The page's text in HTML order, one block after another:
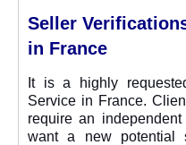
Seller
in France
It is a highly
Service in France.
require an
want a new potential